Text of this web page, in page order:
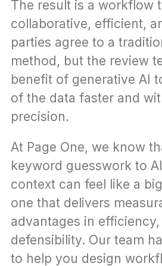
The result is a workflow
collaborative, efficient,
parties agree to a
method, but the review
benefit of generative AI
of the data faster and
precision.
At Page One, we know
keyword guesswork to
context can feel like a
one that delivers
advantages in
defensibility. Our team
to help you design